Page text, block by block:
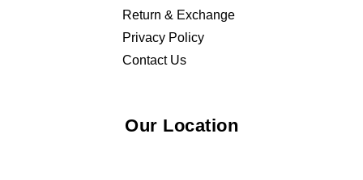
Return & Exchange
Privacy Policy
Contact Us
Our Location